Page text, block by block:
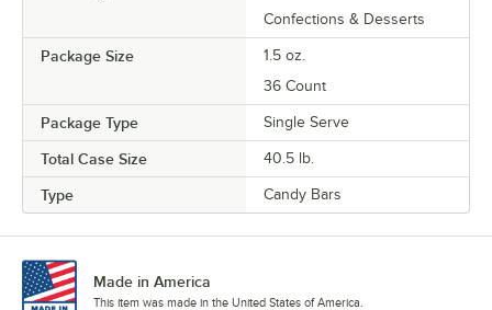
Confections & Desserts
Package Size
1.5 oz.
36 Count
Package Type Single Serve
Total Case Size 40.5 lb.
Type Candy Bars
Made in America
This item was made in the United States of America.